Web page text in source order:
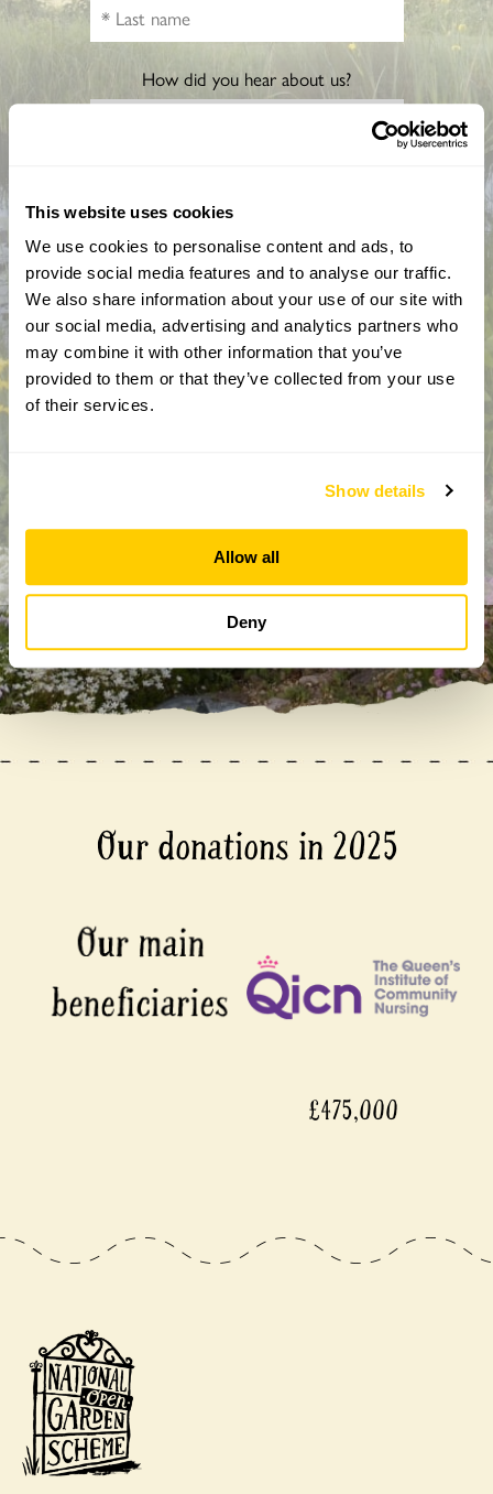
This website uses cookies
We use cookies to personalise content and ads, to
provide social media features and to analyse our traffic.
We also share information about your use of our site with
our social media, advertising and analytics partners who
may combine it with other information that you’ve
provided to them or that they’ve collected from your use
of their services.
Show details
Allow all
Deny
How did you hear about us?
By completing this form, you confirm that you are aged 18
Privacy Policy. We will never share your details with
anyone else without your express permission.
Our donations in 2025
£475,000